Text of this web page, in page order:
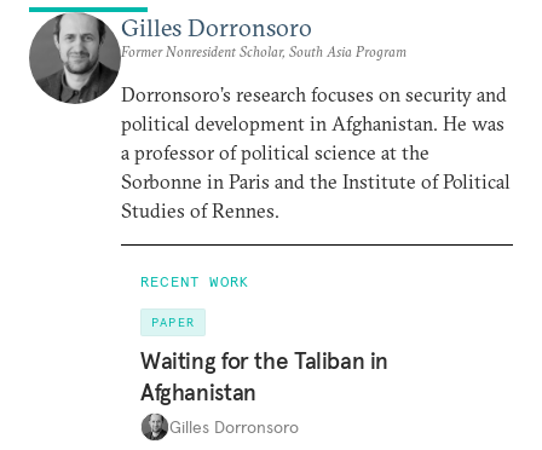
Gilles Dorronsoro
Former Nonresident Scholar, South Asia Program
Dorronsoro’s research focuses on security and
political development in Afghanistan. He was
a professor of political science at the
Sorbonne in Paris and the Institute of Political
Studies of Rennes.
RECENT WORK
PAPER
Waiting for the Taliban in
Afghanistan
Gilles Dorronsoro